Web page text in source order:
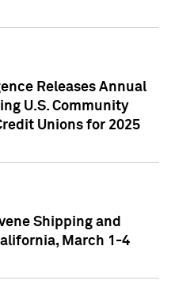
Releases Annual
U.S. Community
Unions for 2025
Shipping and
March 1-4